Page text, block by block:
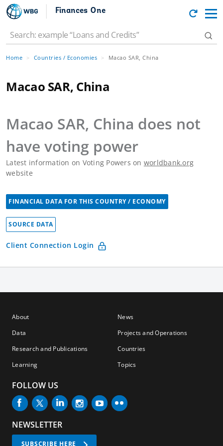
Finances One
Home Countries / Economies Macao SAR, China
Macao SAR, China
Macao SAR, China does not
have voting power
Latest information on Voting Powers on worldbank.org
website
FINANCIAL DATA FOR THIS COUNTRY / ECONOMY
SOURCE DATA
Client Connection Login
About
Data
Research and Publications
Learning
News
Projects and Operations
Countries
Topics
FOLLOW US
NEWSLETTER
SUBSCRIBE HERE